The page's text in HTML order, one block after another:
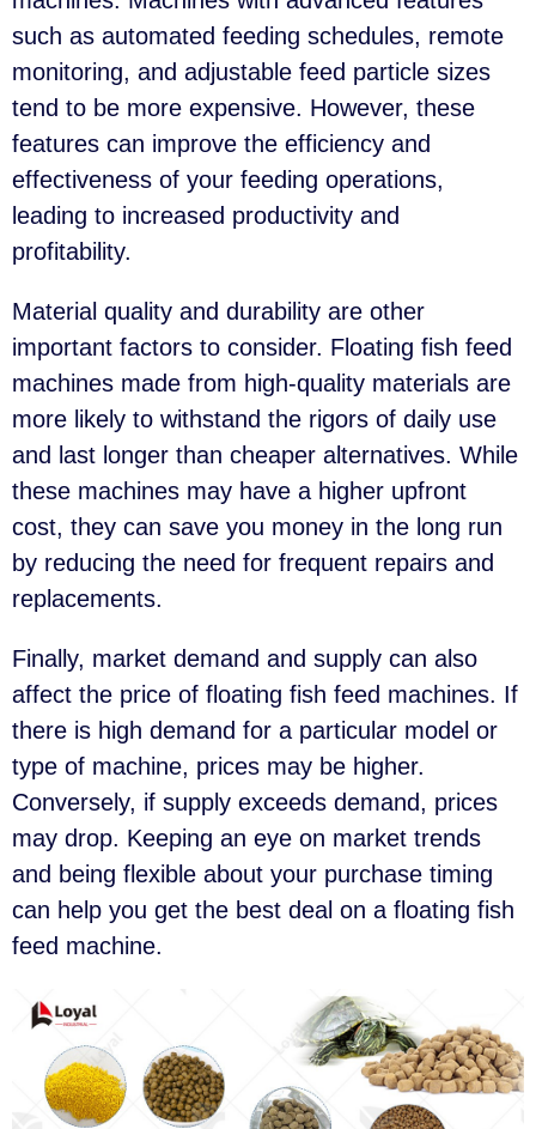
such as automated feeding schedules, remote
monitoring, and adjustable feed particle sizes
tend to be more expensive. However, these
features can improve the efficiency and
effectiveness of your feeding operations,
leading to increased productivity and
profitability.
Material quality and durability are other
important factors to consider. Floating fish feed
machines made from high-quality materials are
more likely to withstand the rigors of daily use
and last longer than cheaper alternatives. While
these machines may have a higher upfront
cost, they can save you money in the long run
by reducing the need for frequent repairs and
replacements.
Finally, market demand and supply can also
affect the price of floating fish feed machines. If
there is high demand for a particular model or
type of machine, prices may be higher.
Conversely, if supply exceeds demand, prices
may drop. Keeping an eye on market trends
and being flexible about your purchase timing
can help you get the best deal on a floating fish
feed machine.